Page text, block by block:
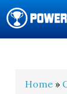
Home »